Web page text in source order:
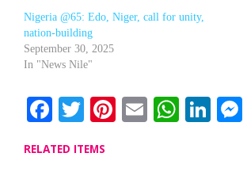
Nigeria @65: Edo, Niger, call for unity,
nation-building
September 30, 2025
In "News Nile"
Facebook
Twitter
Pinterest
Email
RELATED ITEMS